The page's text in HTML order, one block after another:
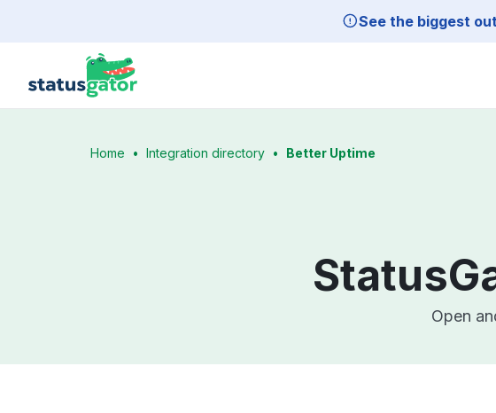
See the biggest
Home • Integration directory • Better Uptime
Open